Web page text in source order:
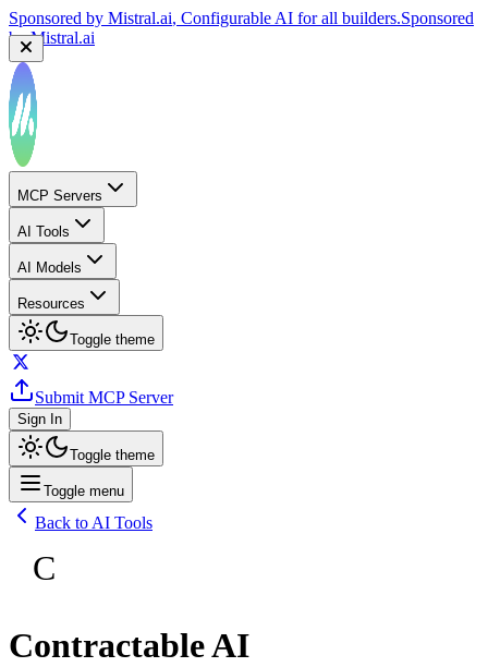
Sponsored by Mistral.ai, Configurable AI for all builders.Sponsored
byMistral.ai
MCP Servers
AI Tools
AI Models
Resources
Toggle theme
Submit MCP Server
Sign In
Toggle theme
Toggle menu
Back to AI Tools
C
Contractable AI